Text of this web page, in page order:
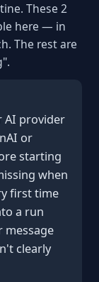
These 2
here — in
The rest are
AI provider
or
starting
when
first time
a run
message
clearly